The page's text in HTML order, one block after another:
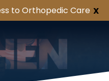
X
to Orthopedic Care